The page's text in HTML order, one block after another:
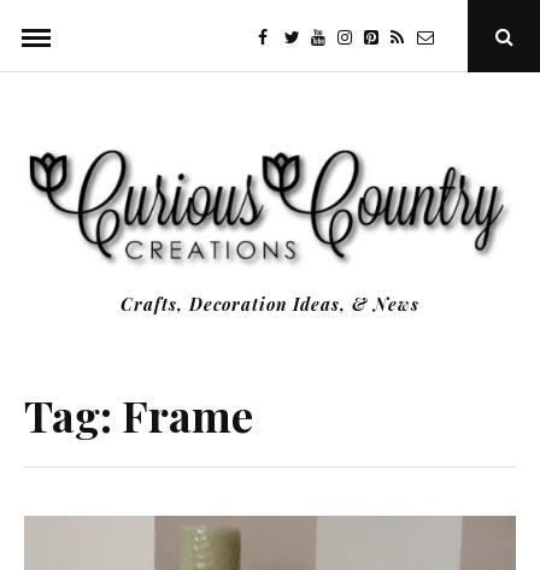
content
facebook
twitteryoutubeinstagram
PinterestSpecificfeeds
RSS Open
Crafts, Decoration Ideas, & News
Tag: Frame